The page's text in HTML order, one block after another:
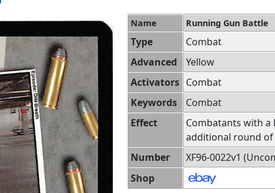
Name Running Gun Battle
Type
Combat
Advanced
Yellow
Activators Combat
Keywords
Combat
Effect
Combatants with a
additional round of
Number
XF96-0022v1
Shop